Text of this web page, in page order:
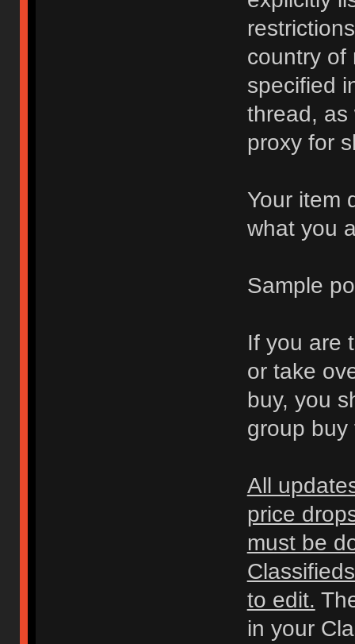
country of
specified
thread, as
proxy for
Your item
what you
Sample
If you are
or take
buy, you
group buy
All
price
must be
to edit.
in your